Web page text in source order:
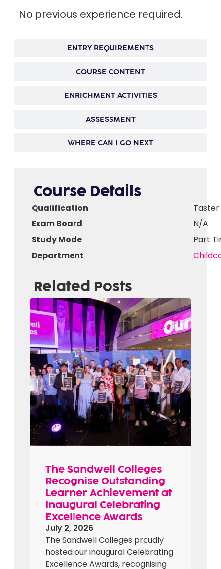
ENTRY REQUIREMENTS
COURSE CONTENT
ENRICHMENT ACTIVITIES
ASSESSMENT
WHERE CAN I GO NEXT
No previous experience required.
Course Details
Qualification
Taster
Exam Board
N/A
Study Mode
Part
Department
Related Posts
The Sandwell Colleges
Recognise Outstanding
Learner Achievement at
Inaugural Celebrating
Excellence Awards
July 2, 2026
The Sandwell Colleges proudly
hosted our inaugural Celebrating
Excellence Awards, recognising